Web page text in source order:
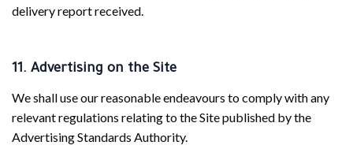
delivery report received.
11. Advertising on the Site
We shall use our reasonable endeavours to comply with any
relevant regulations relating to the Site published by the
Advertising Standards Authority.